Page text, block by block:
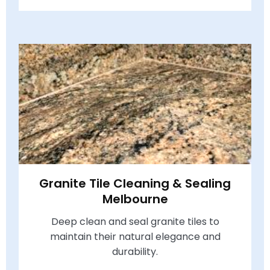
Granite Tile Cleaning & Sealing
Melbourne
Deep clean and seal granite tiles to
maintain their natural elegance and
durability.